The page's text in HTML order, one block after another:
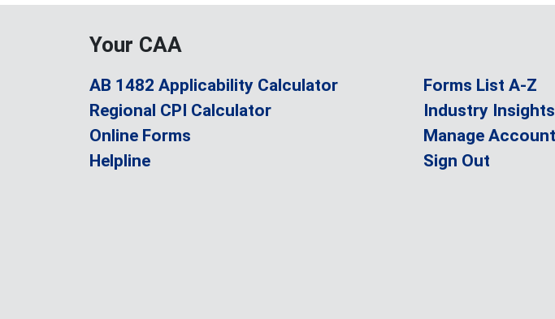
Your CAA
AB 1482 Applicability Calculator
Regional CPI Calculator
Online Forms
Helpline
Forms List A-Z
Industry
Manage Account
Sign Out